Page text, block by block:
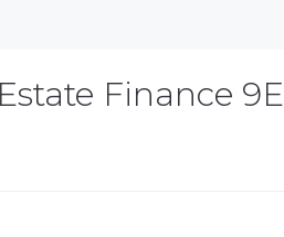
Finance 9E